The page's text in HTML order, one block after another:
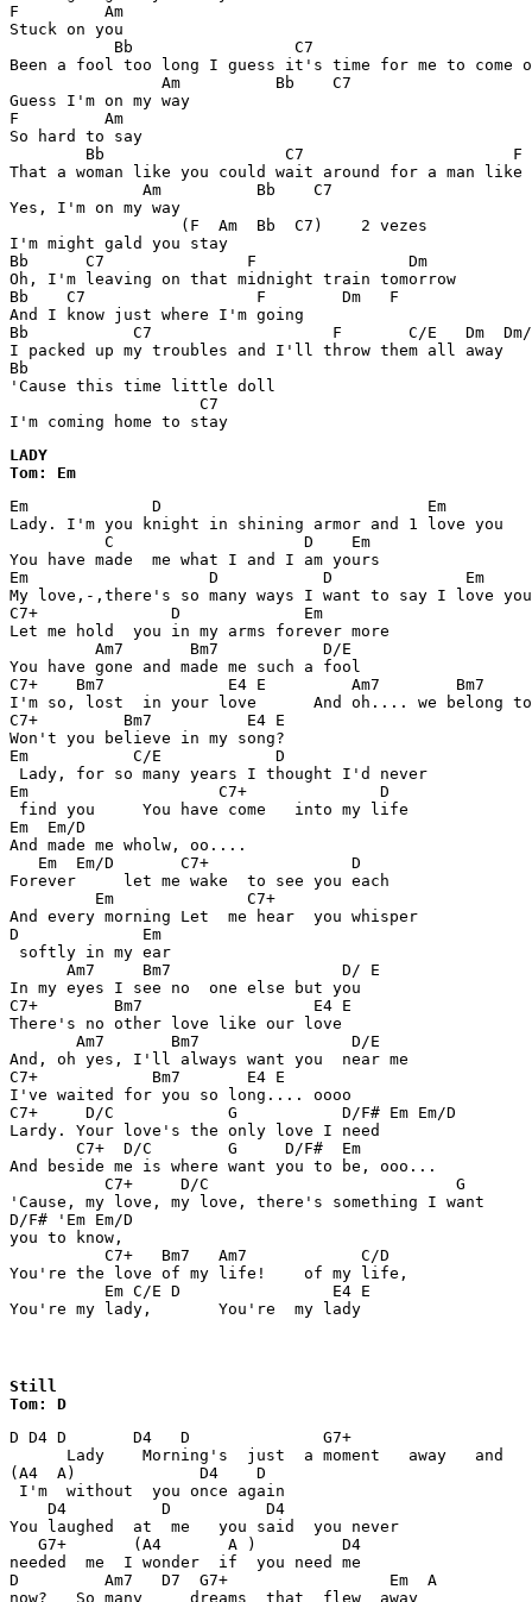
F         Am
Stuck on you
Bb                 C7
Been a fool too long I guess it's time for me to come
                Am          Bb    C7
Guess I'm on my way
F         Am
So hard to say
        Bb                   C7                      F
That a woman like you could wait around for a man like
              Am          Bb    C7
Yes, I'm on my way
                  (F  Am  Bb  C7)    2 vezes
I'm might gald you stay
Bb      C7               F                Dm
Oh, I'm leaving on that midnight train tomorrow
Bb    C7                  F        Dm   F
And I know just where I'm going
Bb           C7                   F       C/E   Dm  Dm/
I packed up my troubles and I'll throw them all away
Bb
'Cause this time little doll
                    C7
I'm coming home to stay
LADY
Tom: Em
Em             D                            Em
Lady. I'm you knight in shining armor and 1 love you
          C                    D    Em
You have made  me what I and I am yours
Em                   D           D              Em
My love,-,there's so many ways I want to say I love you
C7+              D             Em
Let me hold  you in my arms forever more
         Am7       Bm7           D/E
You have gone and made me such a fool
C7+    Bm7             E4 E         Am7        Bm7
I'm so, lost  in your love      And oh.... we belong
C7+         Bm7          E4 E
Won't you believe in my song?
Em           C/E            D
Lady, for so many years I thought I'd never
Em                    C7+              D
find you     You have come   into my life
Em  Em/D
And made me wholw, oo....
   Em  Em/D       C7+               D
Forever     let me wake  to see you each
         Em              C7+
And every morning Let  me hear  you whisper
D             Em
softly in my ear
      Am7     Bm7                  D/ E
In my eyes I see no  one else but you
C7+        Bm7                  E4 E
There's no other love like our love
       Am7       Bm7                D/E
And, oh yes, I'll always want you  near me
C7+            Bm7       E4 E
I've waited for you so long.... oooo
C7+     D/C            G           D/F# Em Em/D
Lardy. Your love's the only love I need
       C7+  D/C        G     D/F#  Em
And beside me is where want you to be, ooo...
          C7+     D/C                          G
'Cause, my love, my love, there's something I want
D/F# 'Em Em/D
you to know,
          C7+   Bm7   Am7            C/D
You're the love of my life!    of my life,
          Em C/E D                E4 E
You're my lady,       You're  my lady
Still
Tom: D
D D4 D       D4   D
      Lady    Morning's  just  a moment   away   and
(A4  A)             D4    D
I'm  without  you once again
    D4          D          D4
You laughed  at  me   you said  you never
   G7+       (A4       A )         D4
needed  me  I wonder  if  you need me
D         Am7   D7  G7+                 Em  A
now?   So many     dreams  that  flew  away